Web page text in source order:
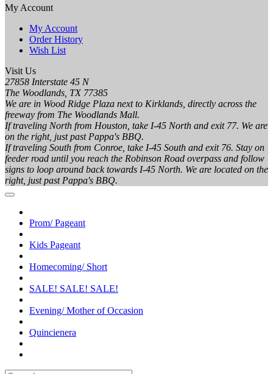
My Account
My Account
Order History
Wish List
Visit Us
27858 Interstate 45 N
The Woodlands, TX 77385
We are in Wood Ridge Plaza next to Kirklands, directly across the
freeway from The Woodlands Mall.
If traveling North from Houston, take I-45 North and exit 77. We are
on the right, just past Pappa's BBQ.
If traveling South from Conroe, take I-45 South and exit 76. Stay on
feeder road until you reach the Robinson Road overpass and follow
signs to loop around back towards I-45 North. We are located on the
right, just past Pappa's BBQ.
Prom/ Pageant
Kids Pageant
Homecoming/ Short
SALE! SALE! SALE!
Evening/ Mother of Occasion
Quincienera